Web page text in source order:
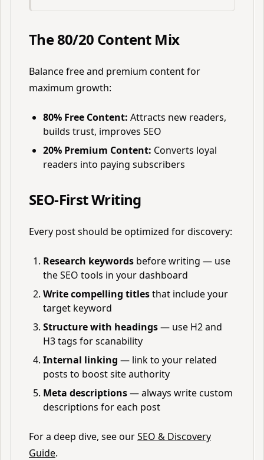
The 80/20 Content Mix
Balance free and premium content for
maximum growth:
80% Free Content: Attracts new readers,
builds trust, improves SEO
20% Premium Content: Converts loyal
readers into paying subscribers
SEO-First Writing
Every post should be optimized for discovery:
Research keywords before writing — use
the SEO tools in your dashboard
Write compelling titlesthat include your
target keyword
Structure with headings— use H2 and
H3 tags for scanability
Internal linking — link to your related
posts to boost site authority
Meta descriptions— always write custom
descriptions for each post
For a deep dive, see ourSEO & Discovery
Guide.